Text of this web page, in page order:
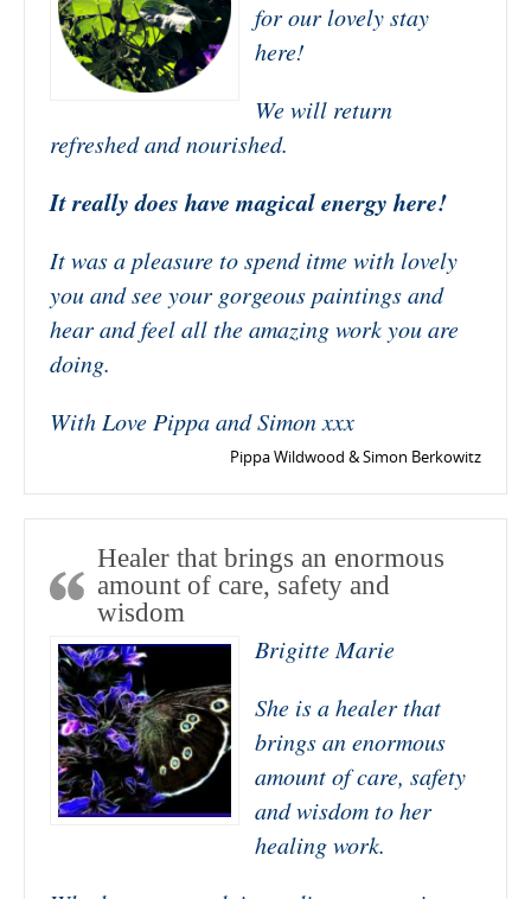
for our lovely stay
here!
We will return
refreshed and nourished.
It really does have magical energy here!
It was a pleasure to spend itme with lovely
you and see your gorgeous paintings and
hear and feel all the amazing work you are
doing.
With Love Pippa and Simon xxx
Pippa Wildwood & Simon Berkowitz
Healer that brings an enormous
amount of care, safety and
wisdom
Brigitte Marie
She is a healer that
brings an enormous
amount of care, safety
and wisdom to her
healing work.